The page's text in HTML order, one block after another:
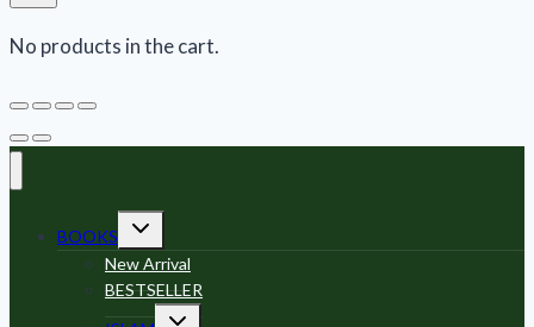
No products in the cart.
BOOKS
Toggle
child
menu
New Arrival
BESTSELLER
Toggle